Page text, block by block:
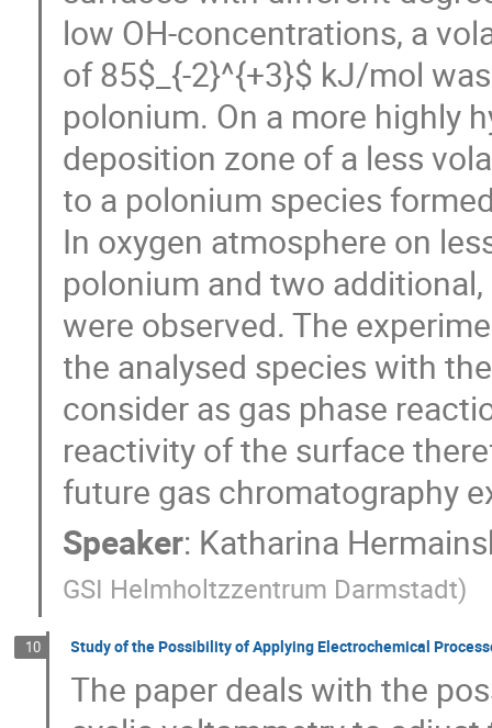
low OH-concentrations, a
of 85$_{-2}^{+3}$ kJ/mol
polonium. On a more highly
deposition zone of a less
to a polonium species
In oxygen atmosphere on
polonium and two
were observed. The
the analysed species with
consider as gas phase
reactivity of the surface
future gas chromatography
Speaker: Katharina
GSI Helmholtzzentrum Darmstadt)
10 Study of the Possibility of Applying Electrochemical
The paper deals with the